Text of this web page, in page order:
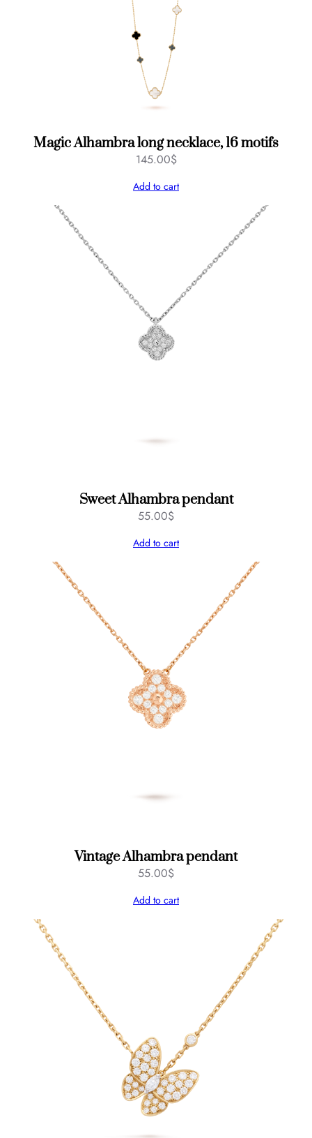
Magic Alhambra long necklace, 16 motifs
145.00$
Add to cart
Sweet Alhambra pendant
55.00$
Add to cart
Vintage Alhambra pendant
55.00$
Add to cart